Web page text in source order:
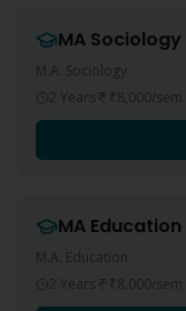
MA Sociology
M.A. Sociology
2 Years
₹8,000/sem
MA Education
M.A. Education
2 Years
₹8,000/sem